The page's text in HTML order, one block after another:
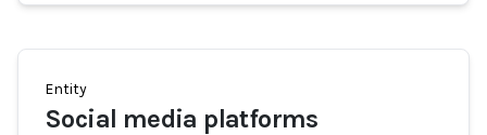
Entity
Social media platforms